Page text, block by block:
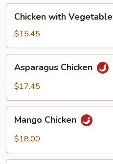
with
Vegetable
Chicken with Vegetable
$15.45
Chicken
Asparagus Chicken
$17.45
Chicken
Mango Chicken
$18.00